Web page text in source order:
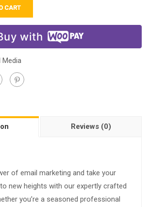
CART
with
Media
Reviews (0)
of email marketing and take your
new heights with our expertly crafted
you’re a seasoned professional